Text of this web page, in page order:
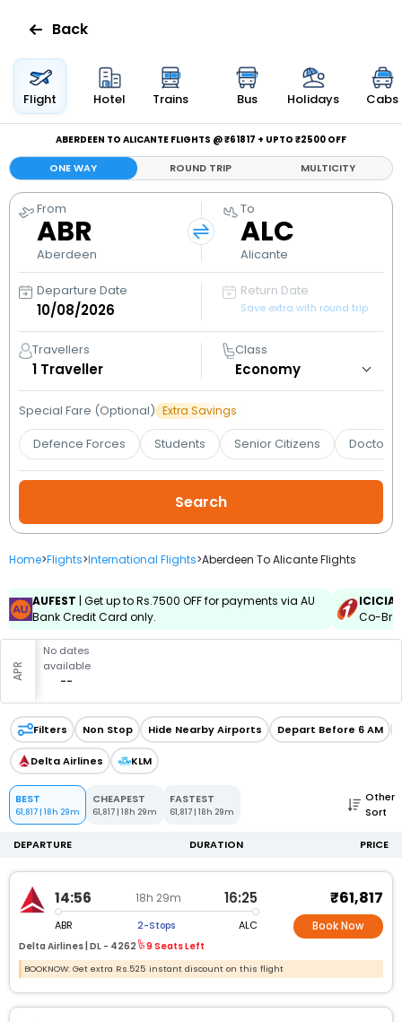
Flights
Hotels
Bus
Cabs
Holidays
Flight
Status
My
Booking
Check/Modify
Booking
Back
Flight Hotel Trains Bus Holidays Cabs
ABERDEEN TO ALICANTE FLIGHTS @ ₹61817 + UPTO ₹2500 OFF
ONE WAY ROUND TRIP MULTICITY
From
ABR
Aberdeen
To
ALC
Alicante
Departure Date Return Date
Save extra with round trip
Travellers
1 Traveller
Class
Special Fare (Optional) Extra Savings
Defence Forces Students Senior Citizens Doctors
Home>Flights>International Flights>Aberdeen To Alicante Flights
AUFEST | Get up to Rs.7500 OFF for payments via AU
Bank Credit Card only.
Co-
APR
No dates
available
--
Filters Non Stop Hide Nearby Airports Depart Before 6 AM
Delta Airlines KLM
BEST
61,817| 18h 29m
CHEAPEST
61,817 | 18h 29m
FASTEST
61,817 | 18h 29m
Other
Sort
DEPARTURE DURATION PRICE
14:56 18h 29m 16:25
ABR 2-Stops ALC
Delta Airlines | DL - 4262 9 Seats Left
₹61,817
Book Now
BOOKNOW: Get extra Rs.525 instant discount on this flight